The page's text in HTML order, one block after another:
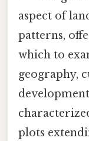
aspect of
patterns,
which to
geography,
plots